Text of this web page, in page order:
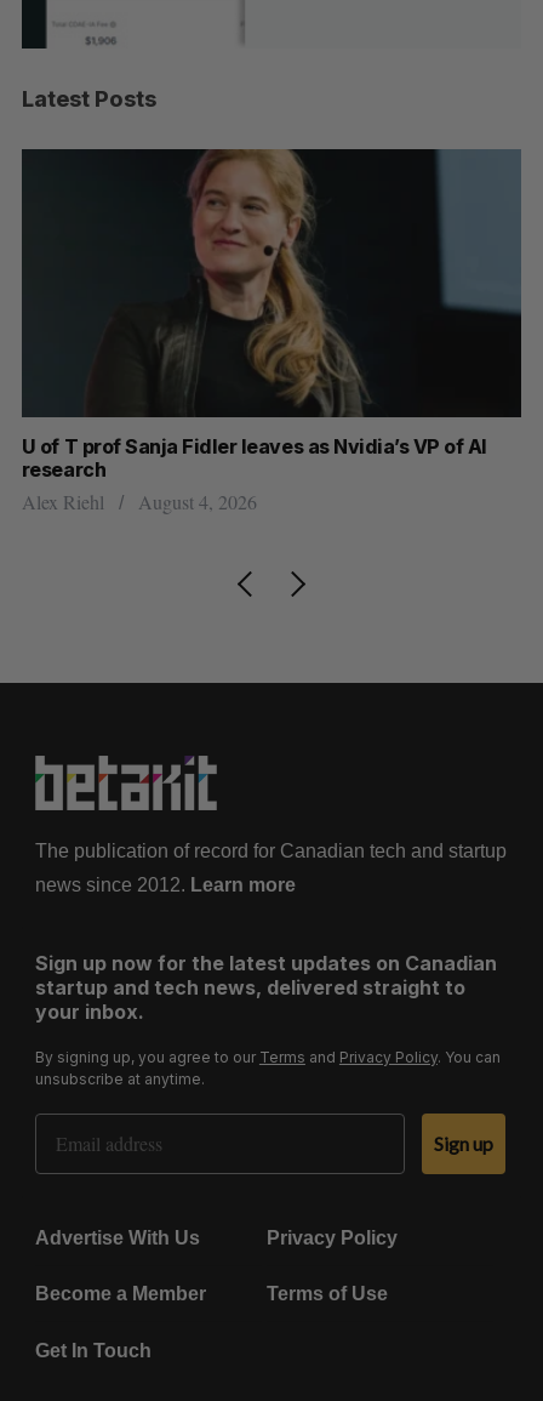
Latest Posts
U of T prof Sanja Fidler leaves as Nvidia’s VP of AI
research
Alex Riehl August 4, 2026
The publication of record for Canadian tech and startup
news since 2012. Learn more
Sign up now for the latest updates on Canadian
startup and tech news, delivered straight to
your inbox.
By signing up, you agree to our Terms and Privacy Policy. You can
unsubscribe at anytime.
Email Address
Sign up
Advertise With Us Privacy Policy
Become a Member Terms of Use
Get In Touch